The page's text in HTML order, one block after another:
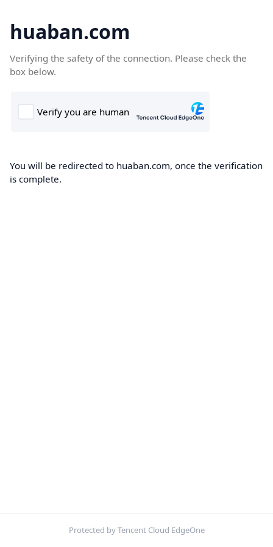
huaban.com
Verifying the safety of the connection. Please check the
box below.
You will be redirected to huaban.com, once the verification
is complete.
Protected by Tencent Cloud EdgeOne